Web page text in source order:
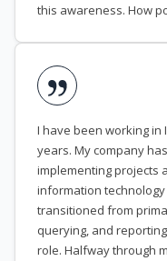
this awareness. How
I have been working in
years. My company
implementing projects
information technology
transitioned from
querying, and
role. Halfway through